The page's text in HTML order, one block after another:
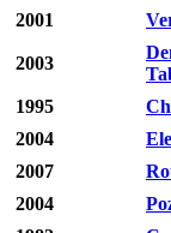
2001
2003
1995
2004
2007
2004